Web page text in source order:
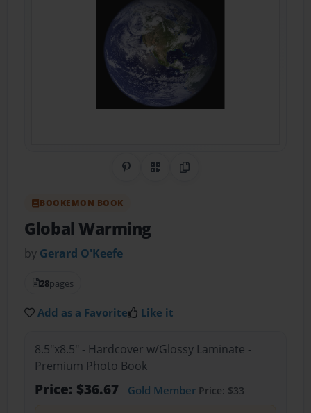
Share on Pinterest
QR CodeCopy Link
BOOKEMON BOOK
Global Warming
by Gerard O'Keefe
28pages
Add as a Favorite Like it
8.5"x8.5" - Hardcover w/Glossy Laminate -
Premium Photo Book
Price: $36.67 Gold MemberPrice: $33